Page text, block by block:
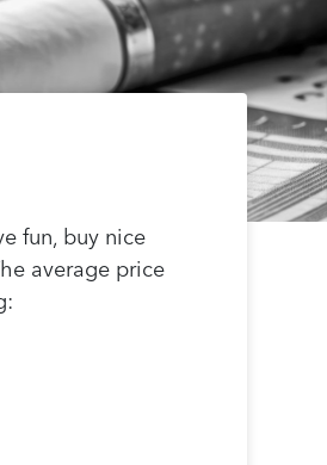
fun, buy nice
average price